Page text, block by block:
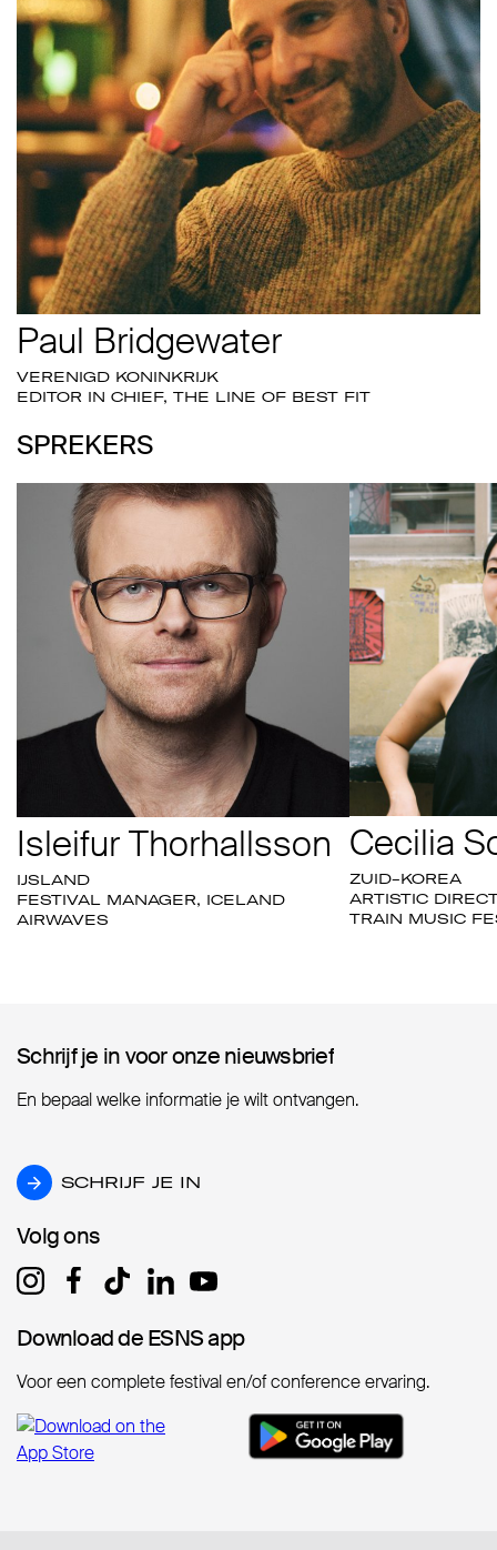
Paul Bridgewater
VERENIGD KONINKRIJK
EDITOR IN CHIEF, THE LINE OF BEST FIT
SPREKERS
Isleifur Thorhallsson
IJSLAND
FESTIVAL MANAGER, ICELAND
AIRWAVES
Cecilia
ZUID-KOREA
ARTISTIC
TRAIN MUSIC
Schrijf je in voor onze nieuwsbrief
Schrijf je in voor onze nieuwsbrief
En bepaal welke informatie je wilt ontvangen.
SCHRIJF JE IN
SCHRIJF JE IN
Volg ons
Volg ons
Download de ESNS app
Download de ESNS app
Voor een complete festival en/of conference ervaring.